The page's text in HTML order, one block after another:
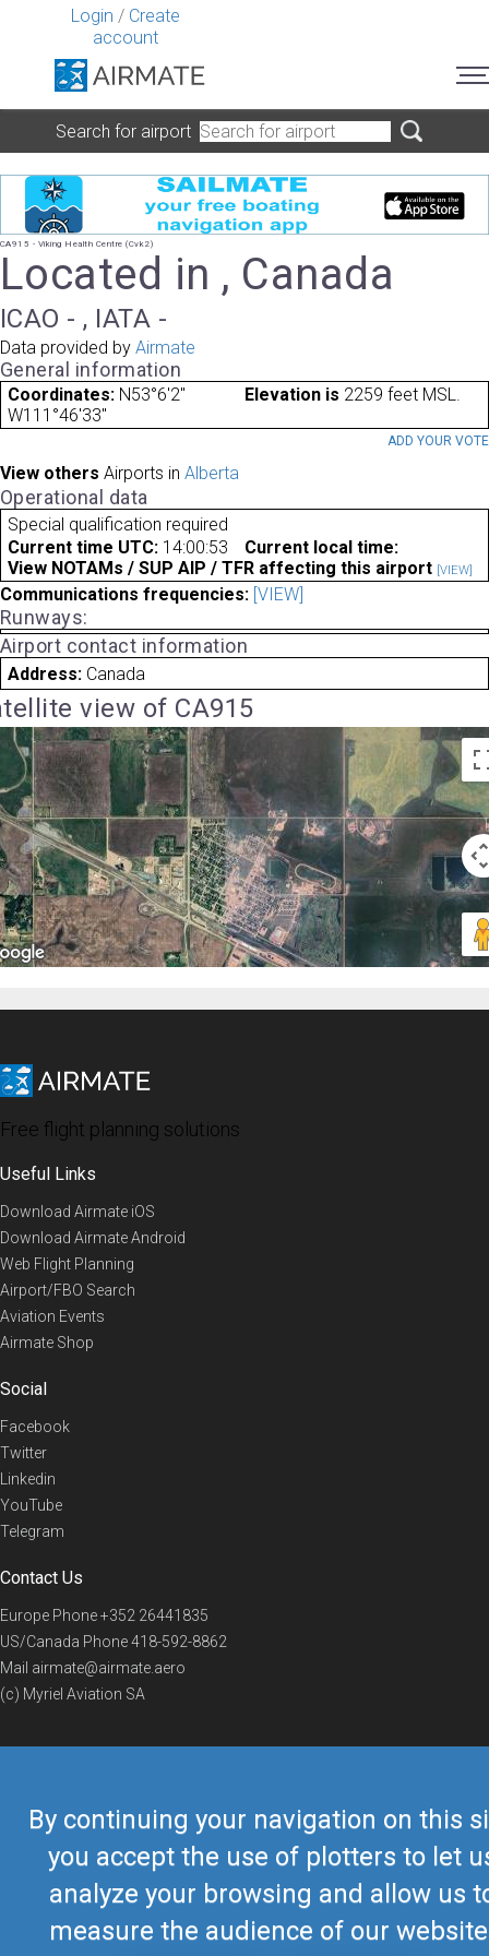
Login / Create
account
By continuing your navigation on this
you accept the use of plotters to let
analyze your browsing and allow us
measure the audience of our
Search for airport
CA915 - Viking Health Centre (Cvk2)
Located in , Canada
ICAO - , IATA -
Data provided by Airmate
General information
Coordinates: N53°6'2"
W111°46'33"
Elevation is 2259 feet MSL.
ADD YOUR VOTE
View others Airports in Alberta
Operational data
Special qualification required
Current time UTC: 14:00:53
Current local time:
View NOTAMs / SUP AIP / TFR affecting this airport [VIEW]
Communications frequencies: [VIEW]
Runways:
Airport contact information
Address: Canada
view of CA915
Free flight planning solutions
Useful Links
Download Airmate iOS
Download Airmate Android
Web Flight Planning
Airport/FBO Search
Aviation Events
Airmate Shop
Social
Facebook
Twitter
Linkedin
YouTube
Telegram
Contact Us
Europe Phone+352 26441835
US/Canada Phone418-592-8862
Mail airmate@airmate.aero
(c) Myriel Aviation SA